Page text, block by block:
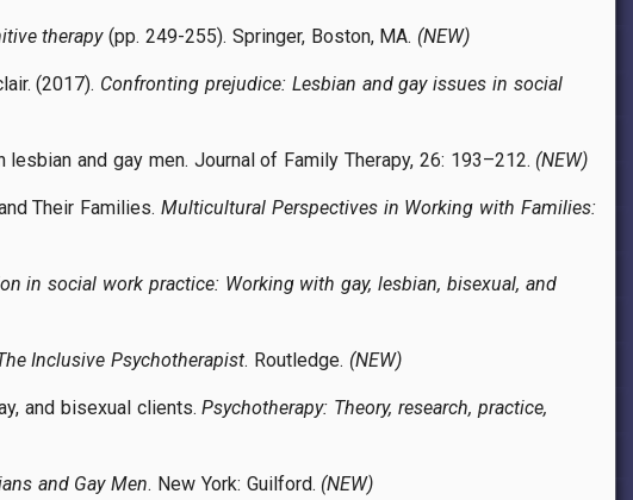
therapy(pp. 249-255). Springer, Boston, MA. (NEW)
(2017). Confronting prejudice: Lesbian and gay issues in social
and gay men. Journal of Family Therapy, 26: 193–212. (NEW)
Their Families. Multicultural Perspectives in Working with Families:
in social work practice: Working with gay, lesbian, bisexual, and
Inclusive Psychotherapist. Routledge. (NEW)
and bisexual clients.Psychotherapy: Theory, research, practice,
and Gay Men. New York: Guilford. (NEW)